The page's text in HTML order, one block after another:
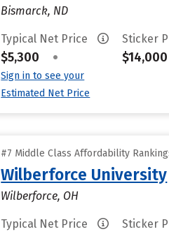
Bismarck, ND
Typical Net Price
$5,300 •
Sign in to see your
Estimated Net Price
Sticker
$14,000
#7 Middle Class Affordability
Wilberforce University
Wilberforce, OH
Typical Net Price Sticker